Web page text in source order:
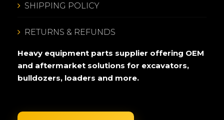
SHIPPING POLICY
RETURNS & REFUNDS
Heavy equipment parts supplier offering OEM
and aftermarket solutions for excavators,
bulldozers, loaders and more.